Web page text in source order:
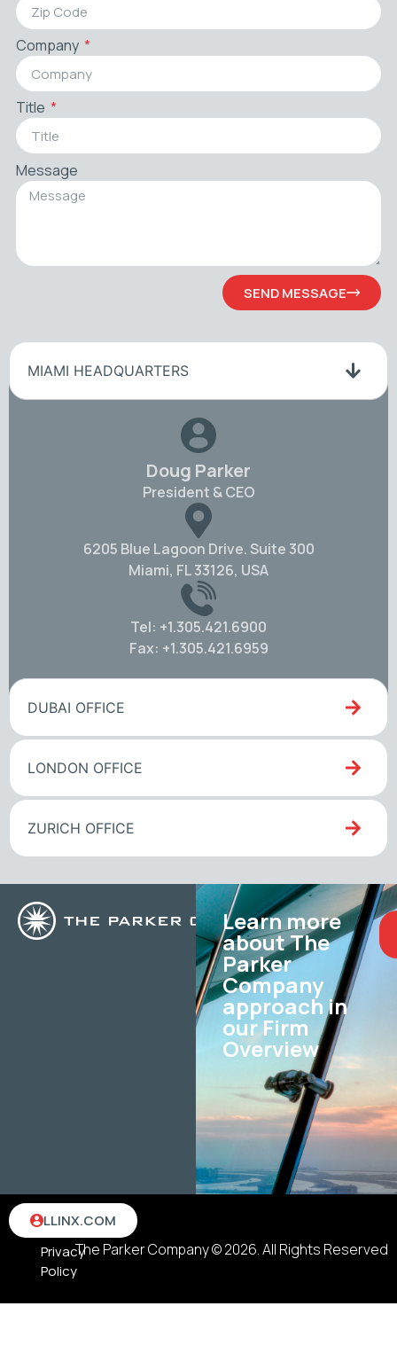
Company
Title
Message
SEND MESSAGE
MIAMI HEADQUARTERS
Doug Parker
President & CEO
6205 Blue Lagoon Drive. Suite 300
Miami, FL 33126, USA
Tel: +1.305.421.6900
Fax: +1.305.421.6959
DUBAI OFFICE
LONDON OFFICE
ZURICH OFFICE
Learn more
about The
Parker
Company
approach in
our Firm
Overview
The Parker Company © 2026. All Rights Reserved
Terms
Privacy
Policy
LLINX.COM